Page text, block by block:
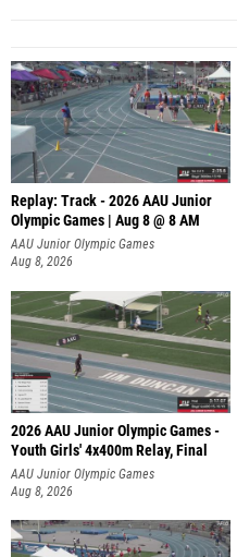
Replay: Track - 2026 AAU Junior
Olympic Games | Aug 8 @ 8 AM
AAU Junior Olympic Games
Aug 8, 2026
2026 AAU Junior Olympic Games -
Youth Girls' 4x400m Relay, Final
AAU Junior Olympic Games
Aug 8, 2026